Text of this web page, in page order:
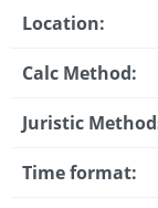
Location:
Calc Method:
Juristic
Time format: